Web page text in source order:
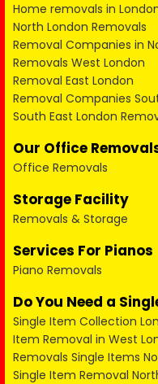
Home removals in
North London Removals
Removal Companies in
Removals West London
Removal East London
Removal Companies
South East London
Our Office
Office Removals
Storage Facility
Removals & Storage
Services For Pianos
Piano Removals
Do You Need a
Single Item Collection
Item Removal in West
Removals Single Items
Single Item Removal